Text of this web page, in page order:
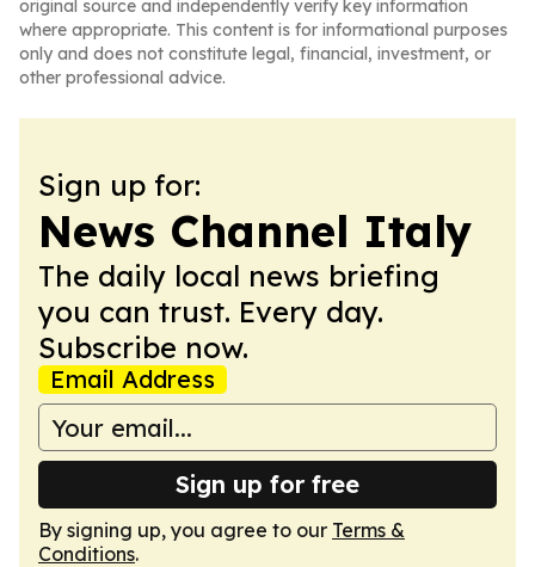
original source and independently verify key information
where appropriate. This content is for informational purposes
only and does not constitute legal, financial, investment, or
other professional advice.
Sign up for:
News Channel Italy
The daily local news briefing
you can trust. Every day.
Subscribe now.
Email Address
Sign up for free
By signing up, you agree to our Terms &
Conditions.